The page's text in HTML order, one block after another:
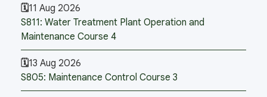
11 Aug 2026
S811: Water Treatment Plant Operation and
Maintenance Course 4
13 Aug 2026
S805: Maintenance Control Course 3